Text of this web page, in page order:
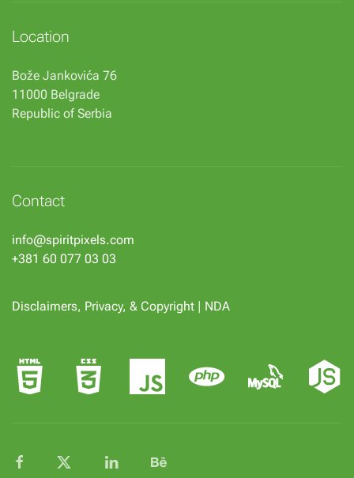
Location
Bože Jankovića 76
11000 Belgrade
Republic of Serbia
Contact
info@spiritpixels.com
+381 60 077 03 03
Disclaimers, Privacy, & Copyright NDA